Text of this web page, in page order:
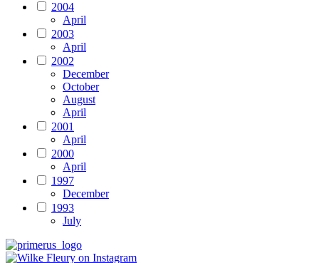
2004
April
2003
April
2002
December
October
August
April
2001
April
2000
April
1997
December
1993
July